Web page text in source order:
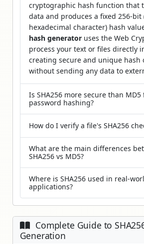
cryptographic hash function that
data and produces a fixed 256-bit
hexadecimal character) hash
hash generator uses the Web
process your text or files directly
creating secure and unique hash
without sending any data to
Is SHA256 more secure than MD5
password hashing?
How do I verify a file's SHA256
What are the main differences
SHA256 vs MD5?
Where is SHA256 used in real-
applications?
Complete Guide to
Generation